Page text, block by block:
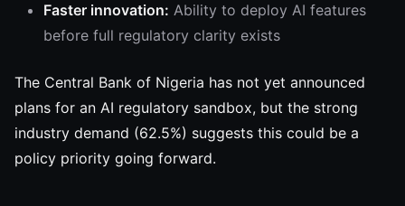
Faster innovation: Ability to deploy AI features
before full regulatory clarity exists
The Central Bank of Nigeria has not yet announced
plans for an AI regulatory sandbox, but the strong
industry demand (62.5%) suggests this could be a
policy priority going forward.